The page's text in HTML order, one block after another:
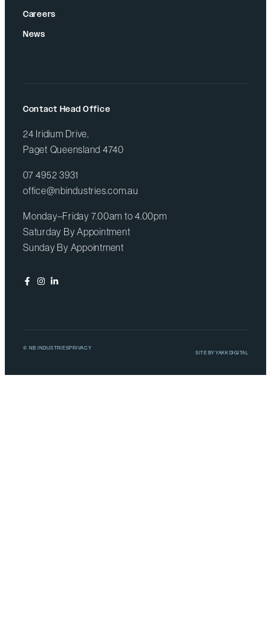
Careers
News
Contact Head Office
24 Iridium Drive,
Paget Queensland 4740
07 4952 3931
office@nbindustries.com.au
Monday–Friday 7.00am to 4.00pm
Saturday By Appointment
Sunday By Appointment
© NB INDUSTRIESPRIVACY
SITE BY YAKK DIGITAL